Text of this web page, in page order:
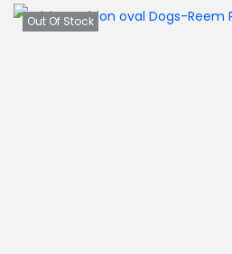
a
o
Out Of Stock